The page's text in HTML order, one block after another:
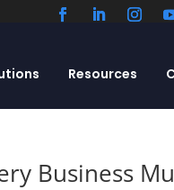
Resources
Business